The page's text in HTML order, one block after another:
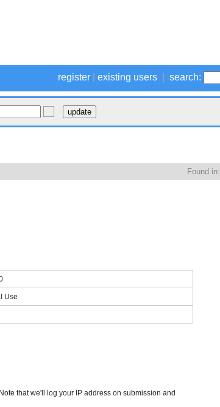
register existing users search:
Found in:
Use
that we'll log your IP address on submission and